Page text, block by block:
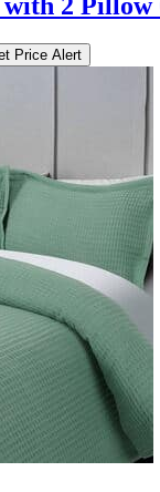
Price Alert